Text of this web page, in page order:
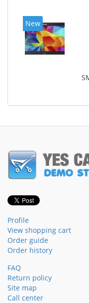
New
Profile
View shopping cart
Order guide
Order history
FAQ
Return policy
Site map
Call center